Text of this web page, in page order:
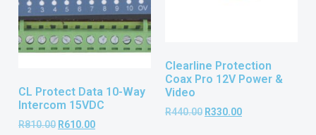
CL Protect Data 10-Way
Intercom 15VDC
R810.00 R610.00
Clearline Protection
Coax Pro 12V Power &
Video
R440.00 R330.00